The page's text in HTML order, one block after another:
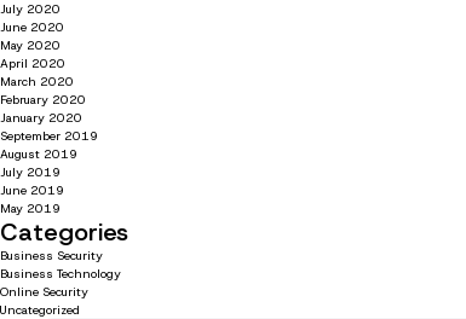
July 2020
June 2020
May 2020
April 2020
March 2020
February 2020
January 2020
September 2019
August 2019
July 2019
June 2019
May 2019
Categories
Business Security
Business Technology
Online Security
Uncategorized